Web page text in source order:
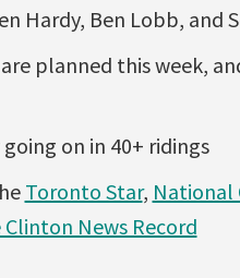
Hardy, Ben Lobb, and
planned this week,
on in 40+ ridings
Toronto Star, National
News Record